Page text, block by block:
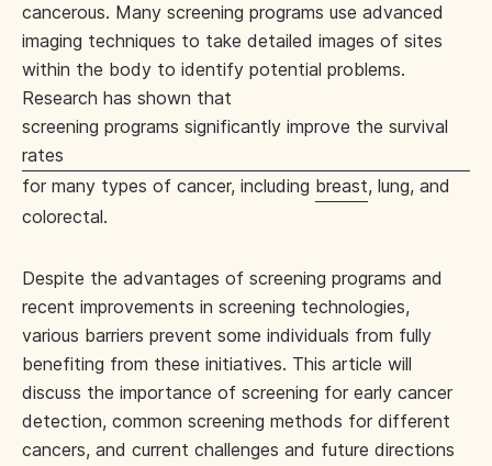
cancerous. Many screening programs use advanced
imaging techniques to take detailed images of sites
within the body to identify potential problems.
Research has shown that
screening programs significantly improve the survival
rates
for many types of cancer, including breast, lung, and
colorectal.
Despite the advantages of screening programs and
recent improvements in screening technologies,
various barriers prevent some individuals from fully
benefiting from these initiatives. This article will
discuss the importance of screening for early cancer
detection, common screening methods for different
cancers, and current challenges and future directions